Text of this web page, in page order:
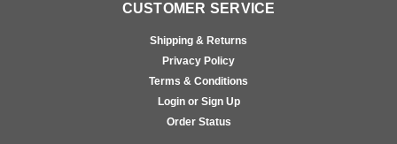
CUSTOMER SERVICE
Shipping & Returns
Privacy Policy
Terms & Conditions
Login or Sign Up
Order Status